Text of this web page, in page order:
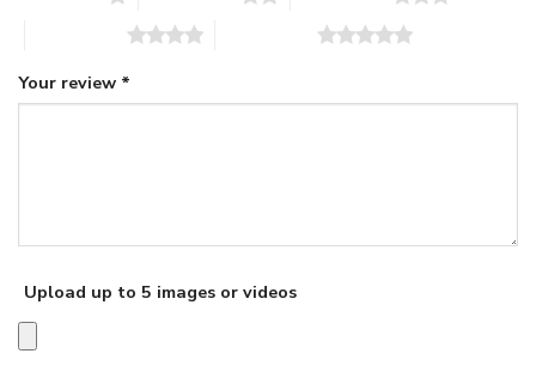
Your review *
Upload up to 5 images or videos